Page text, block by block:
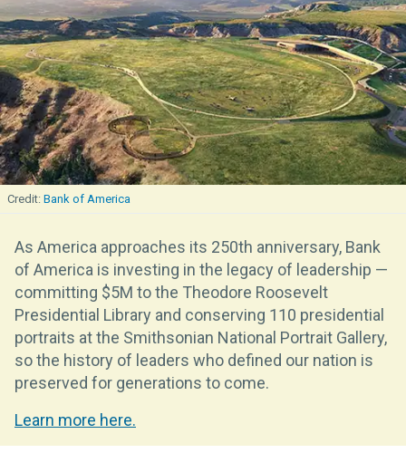
Bank of America
As America approaches its 250th anniversary, Bank
of America is investing in the legacy of leadership —
committing $5M to the Theodore Roosevelt
Presidential Library and conserving 110 presidential
portraits at the Smithsonian National Portrait Gallery,
so the history of leaders who defined our nation is
preserved for generations to come.
Learn more here.